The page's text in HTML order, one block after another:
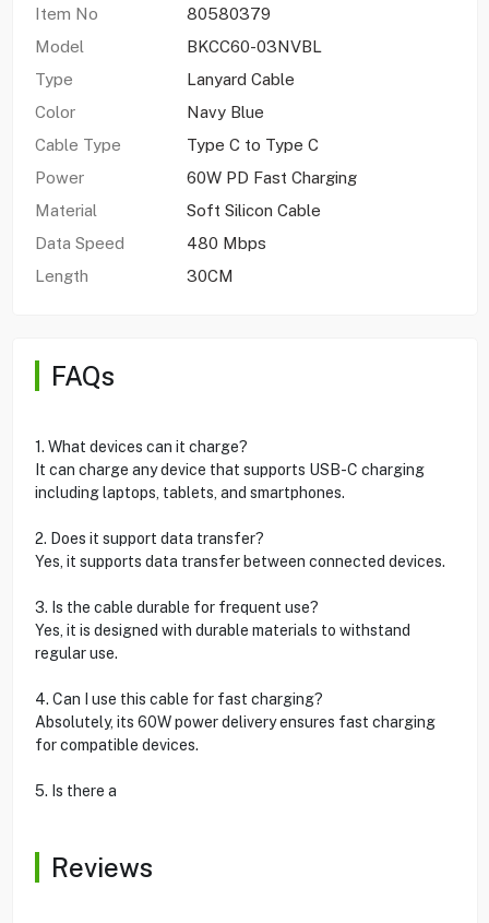
Item No
80580379
Model
BKCC60-03NVBL
Type
Lanyard Cable
Color
Navy Blue
Cable Type
Type C to Type C
Power
60W PD Fast Charging
Material
Soft Silicon Cable
Data Speed
480 Mbps
Length
30CM
FAQs
1. What devices can it charge?
It can charge any device that supports USB-C charging
including laptops, tablets, and smartphones.
2. Does it support data transfer?
Yes, it supports data transfer between connected devices.
3. Is the cable durable for frequent use?
Yes, it is designed with durable materials to withstand
regular use.
4. Can I use this cable for fast charging?
Absolutely, its 60W power delivery ensures fast charging
for compatible devices.
5. Is there a
Reviews